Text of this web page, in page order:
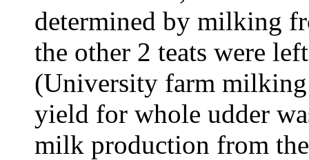
determined by milking
the other 2 teats were
(University farm
yield for whole udder
milk production from